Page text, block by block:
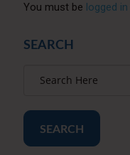
You must be logged in
SEARCH
SEARCH